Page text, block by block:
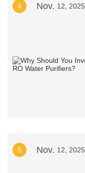
4 Nov. 12, 2025
5 Nov. 12, 2025